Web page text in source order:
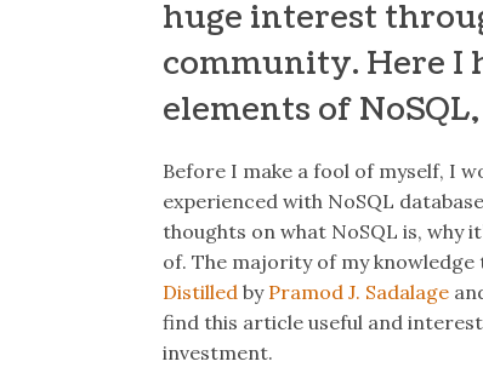
huge interest
community. Here I
elements of
Before I make a fool of myself, I
experienced with NoSQL
thoughts on what NoSQL is, why
of. The majority of my
Distilled by Pramod J. Sadalage
find this article useful and
investment.